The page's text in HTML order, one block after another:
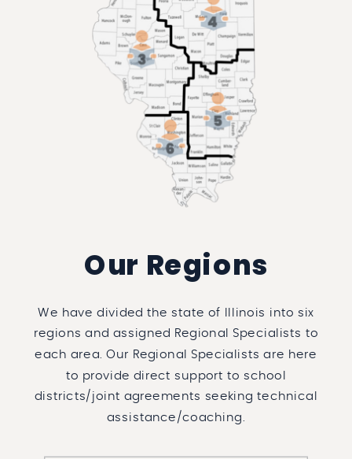
We have divided the state of Illinois into six
regions and assigned Regional Specialists to
each area. Our Regional Specialists are here
to provide direct support to school
districts/joint agreements seeking technical
assistance/coaching.
Our Regions